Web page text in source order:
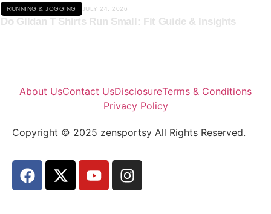
RUNNING & JOGGING JULY 24, 2026
Do Gildan T Shirts Run Small: Fit Guide & Insights
About UsContact UsDisclosureTerms & Conditions
Privacy Policy
Copyright © 2025 zensportsy All Rights Reserved.